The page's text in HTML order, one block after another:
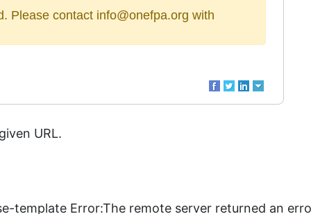
Please contact info@onefpa.org with
URL.
template Error:The remote server returned an